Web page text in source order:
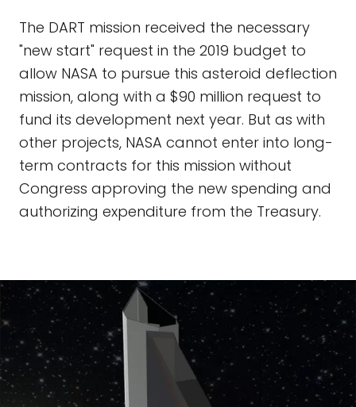
The DART mission received the necessary
"new start" request in the 2019 budget to
allow NASA to pursue this asteroid deflection
mission, along with a $90 million request to
fund its development next year. But as with
other projects, NASA cannot enter into long-
term contracts for this mission without
Congress approving the new spending and
authorizing expenditure from the Treasury.